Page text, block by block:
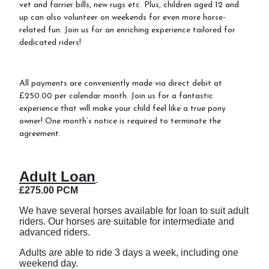
vet and farrier bills, new rugs etc. Plus, children aged 12 and
up can also volunteer on weekends for even more horse-
related fun. Join us for an enriching experience tailored for
dedicated riders!
All payments are conveniently made via direct debit at
£250.00 per calendar month. Join us for a fantastic
experience that will make your child feel like a true pony
owner! One month’s notice is required to terminate the
agreement.
Adult Loan
£275.00 PCM
We have several horses available for loan to suit adult
riders. Our horses are suitable for intermediate and
advanced riders.
Adults are able to ride 3 days a week, including one
weekend day.